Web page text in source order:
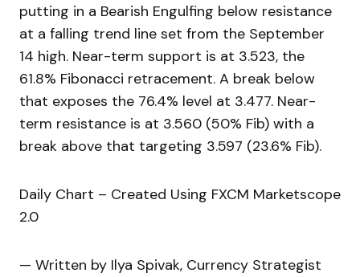
putting in a Bearish Engulfing below resistance
at a falling trend line set from the September
14 high. Near-term support is at 3.523, the
61.8% Fibonacci retracement. A break below
that exposes the 76.4% level at 3.477. Near-
term resistance is at 3.560 (50% Fib) with a
break above that targeting 3.597 (23.6% Fib).
Daily Chart – Created Using FXCM Marketscope
2.0
— Written by Ilya Spivak, Currency Strategist